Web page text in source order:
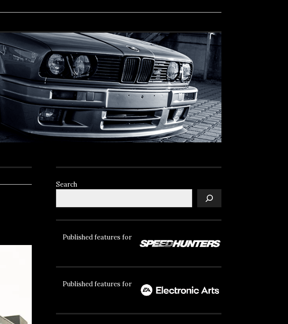
Search
Published features for
Published features for